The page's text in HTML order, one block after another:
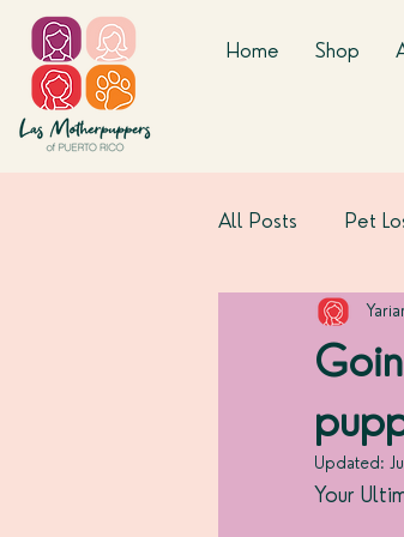
Home Shop
All Posts Pet
Updated:
Your